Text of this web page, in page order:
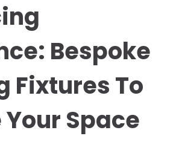
Bespoke
Fixtures To
Space